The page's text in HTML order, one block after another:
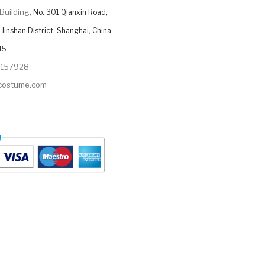
No. 301 Qianxin Road,
Jinshan District, Shanghai, China